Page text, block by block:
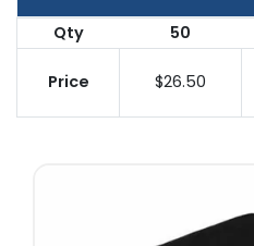
Qty 50
Price $26.50